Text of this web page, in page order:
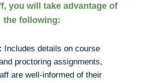
you will take advantage of
the following:
Includes details on course
proctoring assignments,
are well-informed of their